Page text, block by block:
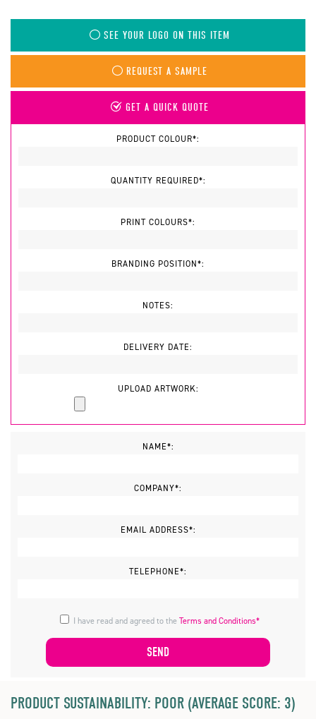
SEE YOUR LOGO ON THIS ITEM
REQUEST A SAMPLE
GET A QUICK QUOTE
PRODUCT COLOUR*:
QUANTITY REQUIRED*:
PRINT COLOURS*:
BRANDING POSITION*:
NOTES:
DELIVERY DATE:
UPLOAD ARTWORK:
NAME*:
COMPANY*:
EMAIL ADDRESS*:
TELEPHONE*:
I have read and agreed to theTerms and Conditions*
PRODUCT SUSTAINABILITY: POOR (AVERAGE SCORE: 3)